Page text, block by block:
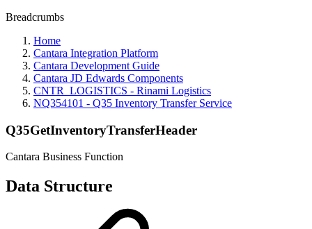
Breadcrumbs
Home
Cantara Integration Platform
Cantara Development Guide
Cantara JD Edwards Components
CNTR_LOGISTICS - Rinami Logistics
NQ354101 - Q35 Inventory Transfer Service
Q35GetInventoryTransferHeader
Cantara Business Function
Data Structure